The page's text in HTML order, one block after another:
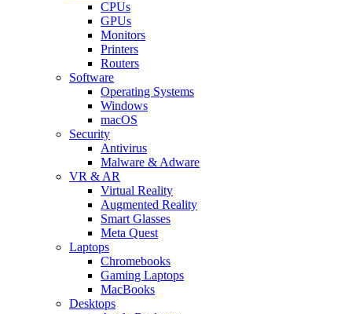
CPUs
GPUs
Monitors
Printers
Routers
Software
Operating Systems
Windows
macOS
Security
Antivirus
Malware & Adware
VR & AR
Virtual Reality
Augmented Reality
Smart Glasses
Meta Quest
Laptops
Chromebooks
Gaming Laptops
MacBooks
Desktops